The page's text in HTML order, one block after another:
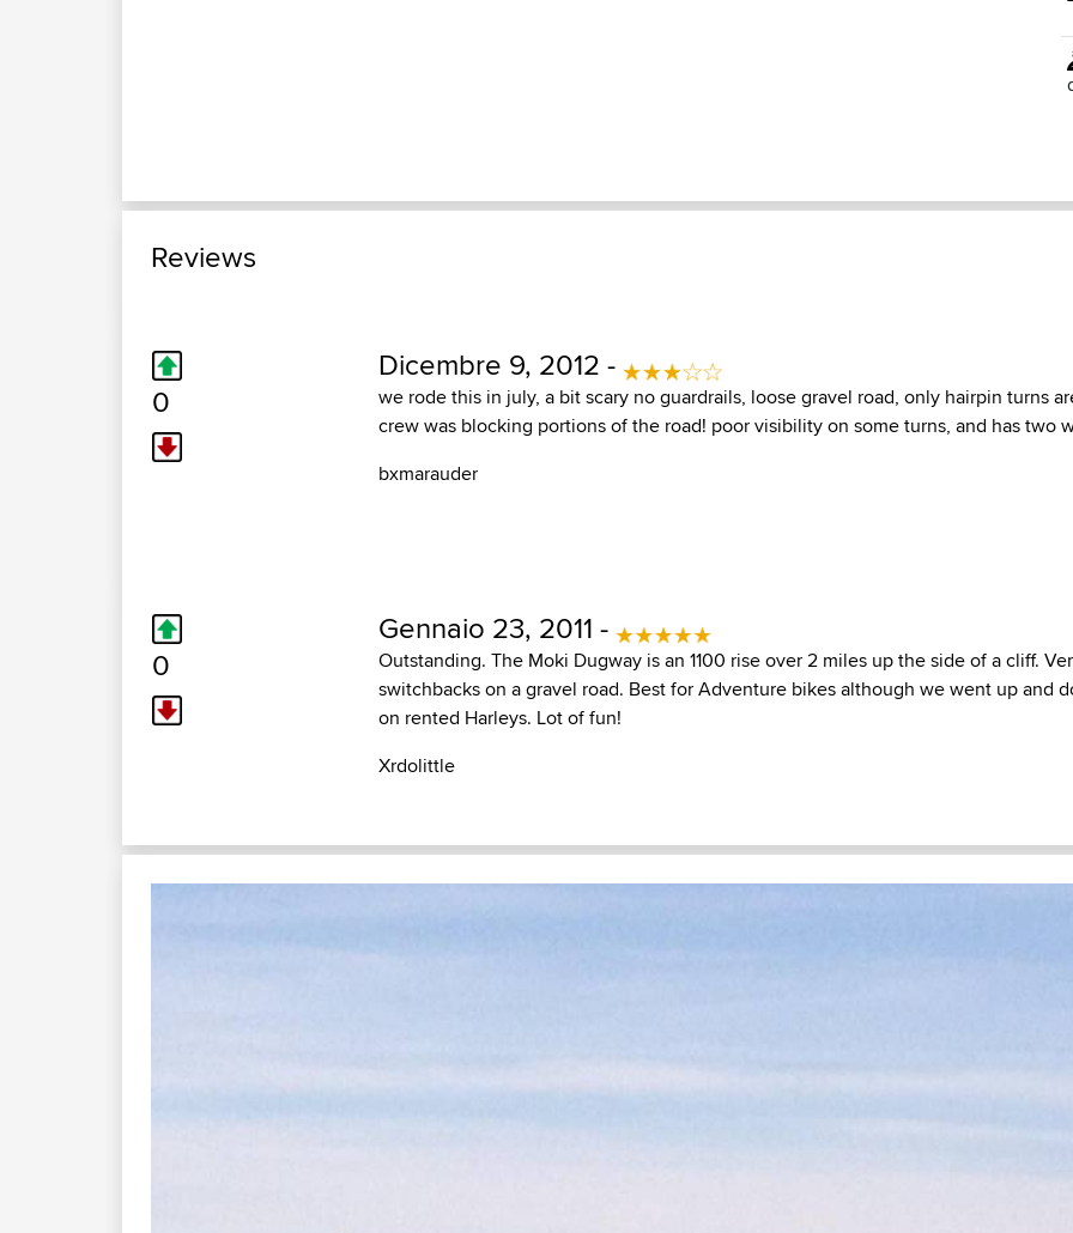
Reviews
0
Dicembre 9, 2012 -
we rode this in july, a bit scary no guardrails, loose gravel road, only hairpin turns
crew was blocking portions of the road! poor visibility on some turns, and has two
bxmarauder
0
Gennaio 23, 2011 -
Outstanding. The Moki Dugway is an 1100 rise over 2 miles up the side of a cliff.
switchbacks on a gravel road. Best for Adventure bikes although we went up and
on rented Harleys. Lot of fun!
Xrdolittle